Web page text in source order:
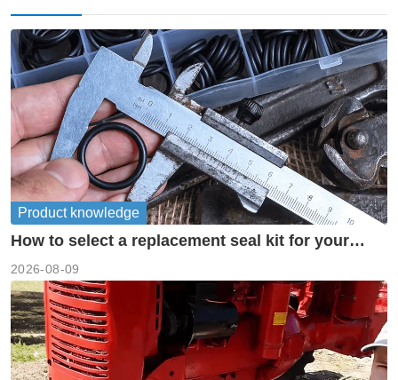
Product knowledge
How to select a replacement seal kit for your
2026-08-09